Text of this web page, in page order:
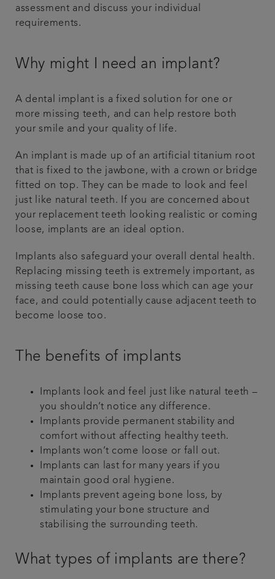
Articles
assessment and discuss your individual
requirements.
Why might I need an implant?
A dental implant is a fixed solution for one or
more missing teeth, and can help restore both
your smile and your quality of life.
An implant is made up of an artificial titanium root
that is fixed to the jawbone, with a crown or bridge
fitted on top. They can be made to look and feel
just like natural teeth. If you are concerned about
your replacement teeth looking realistic or coming
loose, implants are an ideal option.
Implants also safeguard your overall dental health.
Replacing missing teeth is extremely important, as
missing teeth cause bone loss which can age your
face, and could potentially cause adjacent teeth to
become loose too.
The benefits of implants
Implants look and feel just like natural teeth –
you shouldn’t notice any difference.
Implants provide permanent stability and
comfort without affecting healthy teeth.
Implants won’t come loose or fall out.
Implants can last for many years if you
maintain good oral hygiene.
Implants prevent ageing bone loss, by
stimulating your bone structure and
stabilising the surrounding teeth.
What types of implants are there?